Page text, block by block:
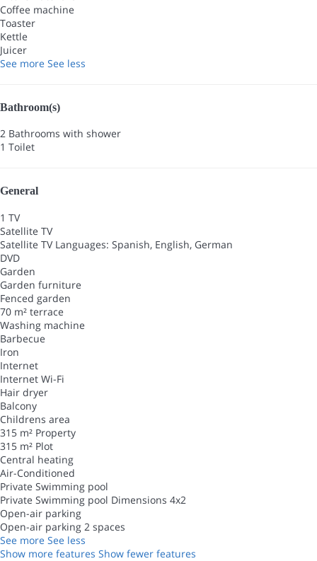
Coffee machine
Toaster
Kettle
Juicer
See more See less
Bathroom(s)
2 Bathrooms with shower
1 Toilet
General
1 TV
Satellite TV
Satellite TV Languages: Spanish, English, German
DVD
Garden
Garden furniture
Fenced garden
70 m² terrace
Washing machine
Barbecue
Iron
Internet
Internet Wi-Fi
Hair dryer
Balcony
Childrens area
315 m² Property
315 m² Plot
Central heating
Air-Conditioned
Private Swimming pool
Private Swimming pool Dimensions 4x2
Open-air parking
Open-air parking 2 spaces
See more See less
Show more features Show fewer features